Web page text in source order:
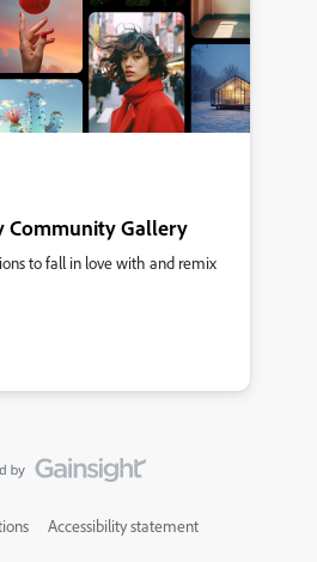
Community Gallery
to fall in love with and remix
Accessibility statement